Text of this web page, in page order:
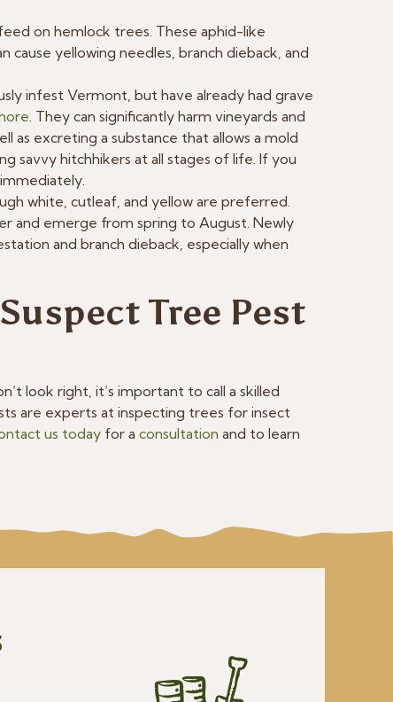
on hemlock trees. These aphid-like
yellowing needles, branch dieback, and
infest Vermont, but have already had grave
. They can significantly harm vineyards and
as excreting a substance that allows a mold
savvy hitchhikers at all stages of life. If you
white, cutleaf, and yellow are preferred.
and emerge from spring to August. Newly
and branch dieback, especially when
Tree Pest
look right, it’s important to call a skilled
are experts at inspecting trees for insect
us todayfor a consultation and to learn